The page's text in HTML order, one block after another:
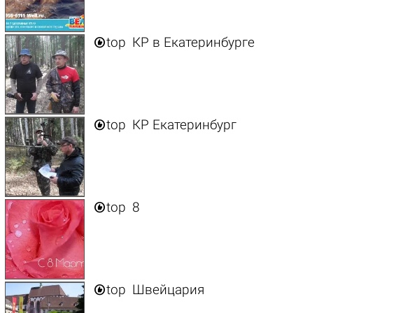
top КР в Екатеринбурге
top КР Екатеринбург
top 8
top Швейцария